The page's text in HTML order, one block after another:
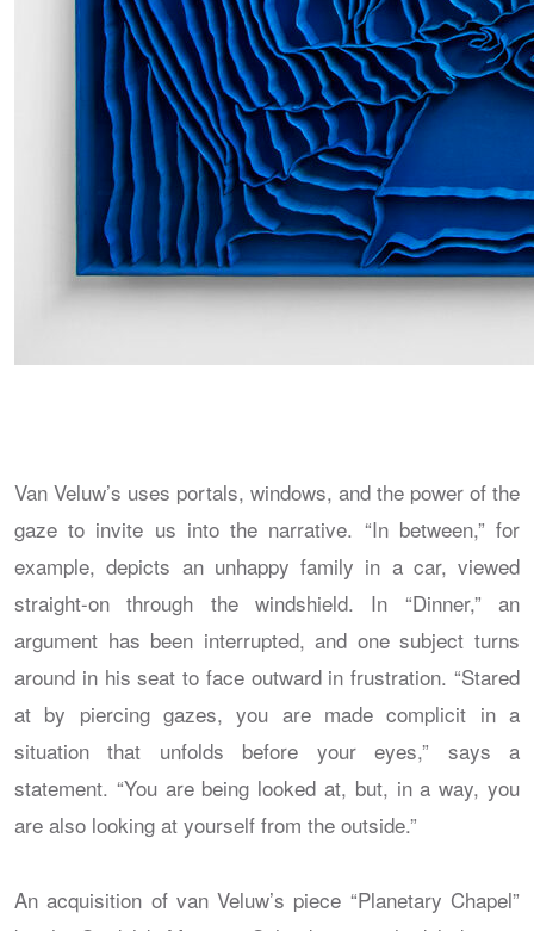
Van Veluw’s uses portals, windows, and the power of the
gaze to invite us into the narrative. “In between,” for
example, depicts an unhappy family in a car, viewed
straight-on through the windshield. In “Dinner,” an
argument has been interrupted, and one subject turns
around in his seat to face outward in frustration. “Stared
at by piercing gazes, you are made complicit in a
situation that unfolds before your eyes,” says a
statement. “You are being looked at, but, in a way, you
are also looking at yourself from the outside.”
An acquisition of van Veluw’s piece “Planetary Chapel”